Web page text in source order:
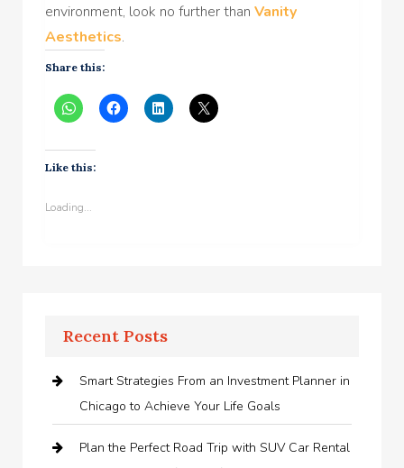
environment, look no further than Vanity
Aesthetics.
Share this:
Like this:
Loading...
Recent Posts
Smart Strategies From an Investment Planner in
Chicago to Achieve Your Life Goals
Plan the Perfect Road Trip with SUV Car Rental